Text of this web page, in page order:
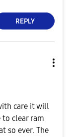
REPLY
care it will
clear ram
so ever. The